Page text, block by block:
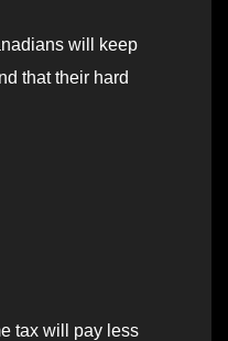
will keep
that their hard
tax will pay less